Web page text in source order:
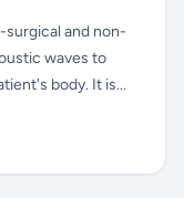
surgical and non-
waves to
body. It is...